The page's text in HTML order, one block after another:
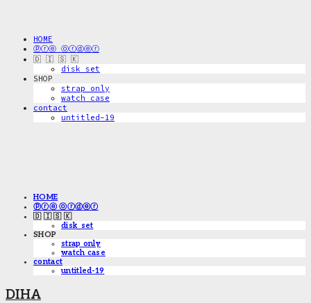
HOME
ⓟⓡⓔ ⓞⓡⓓⓔⓡ
🇩 🇮 🇸 🇰
disk_set
SHOP
strap only
watch case
contact
untitled-19
HOME
ⓟⓡⓔ ⓞⓡⓓⓔⓡ
🇩 🇮 🇸 🇰
disk_set
SHOP
strap only
watch case
contact
untitled-19
DIHA